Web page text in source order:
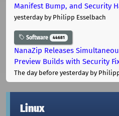
Manifest Bump, and Security
yesterdayby Philipp Esselbach
Software 44681
NanaZip Releases
Preview Builds with Security
The day before yesterdayby
Linux